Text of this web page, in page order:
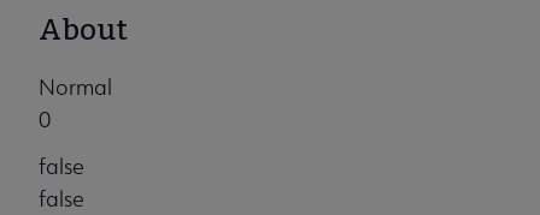
About
Normal
0
false
false